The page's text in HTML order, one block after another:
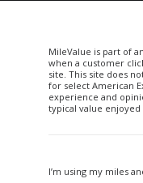
MileValue is part of
when a customer
site. This site does
for select American
experience and
typical value
I’m using my miles